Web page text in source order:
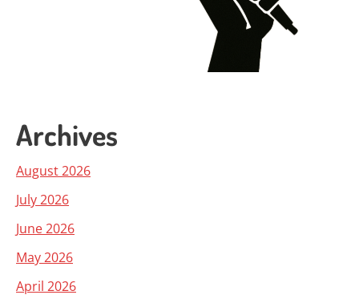
Archives
August 2026
July 2026
June 2026
May 2026
April 2026